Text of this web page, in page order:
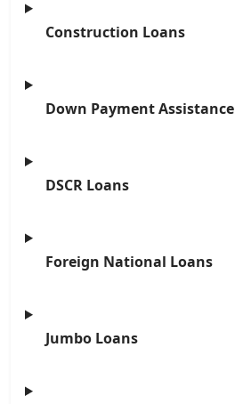
Construction Loans
Down Payment Assistance
DSCR Loans
Foreign National Loans
Jumbo Loans